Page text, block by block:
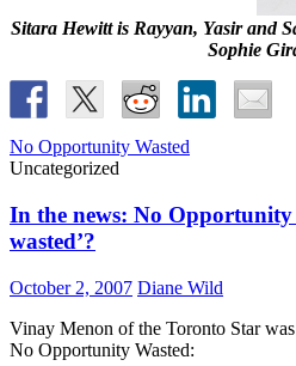
Sitara Hewitt is Rayyan, Yasir and
Sophie
No Opportunity Wasted
Uncategorized
In the news: No Opportunity
wasted’?
October 2, 2007 Diane Wild
Vinay Menon of the Toronto Star
No Opportunity Wasted: